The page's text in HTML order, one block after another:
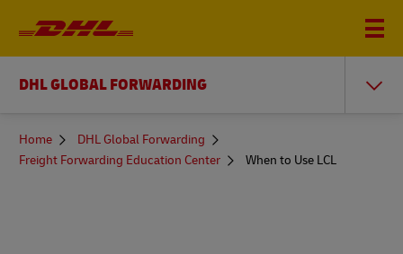
DHL GLOBAL FORWARDING
You
here
Home
DHL Global Forwarding
Freight Forwarding Education Center
When to Use LCL